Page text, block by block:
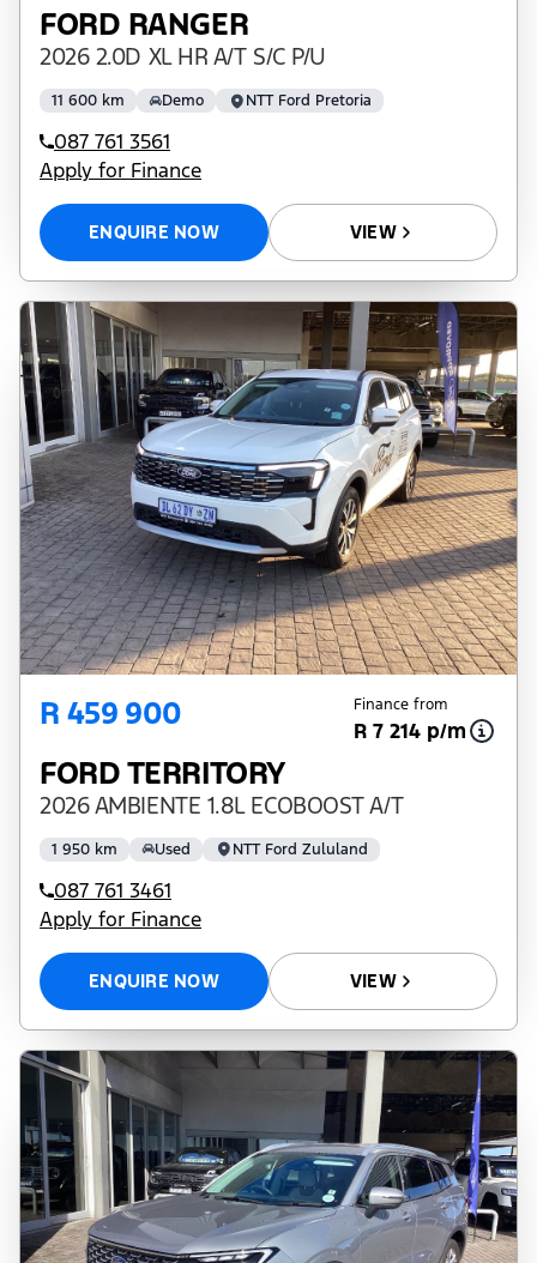
FORD RANGER
2026 2.0D XL HR A/T S/C P/U
11 600 km Demo NTT Ford Pretoria
087 761 3561
Apply for Finance
ENQUIRE NOW VIEW
R 459 900 Finance from
R 7 214 p/m
FORD TERRITORY
2026 AMBIENTE 1.8L ECOBOOST A/T
1 950 km Used NTT Ford Zululand
087 761 3461
Apply for Finance
ENQUIRE NOW VIEW